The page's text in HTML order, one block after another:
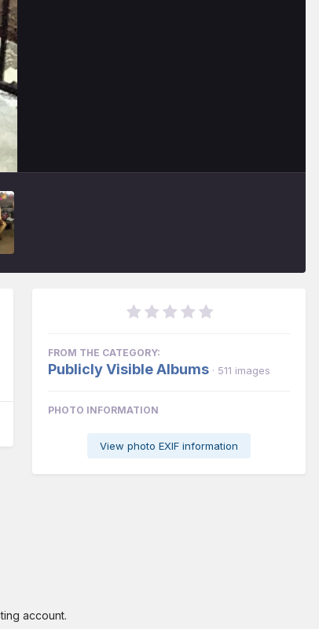
FROM THE CATEGORY:
Publicly Visible Albums · 511 images
PHOTO INFORMATION
View photo EXIF information
account.